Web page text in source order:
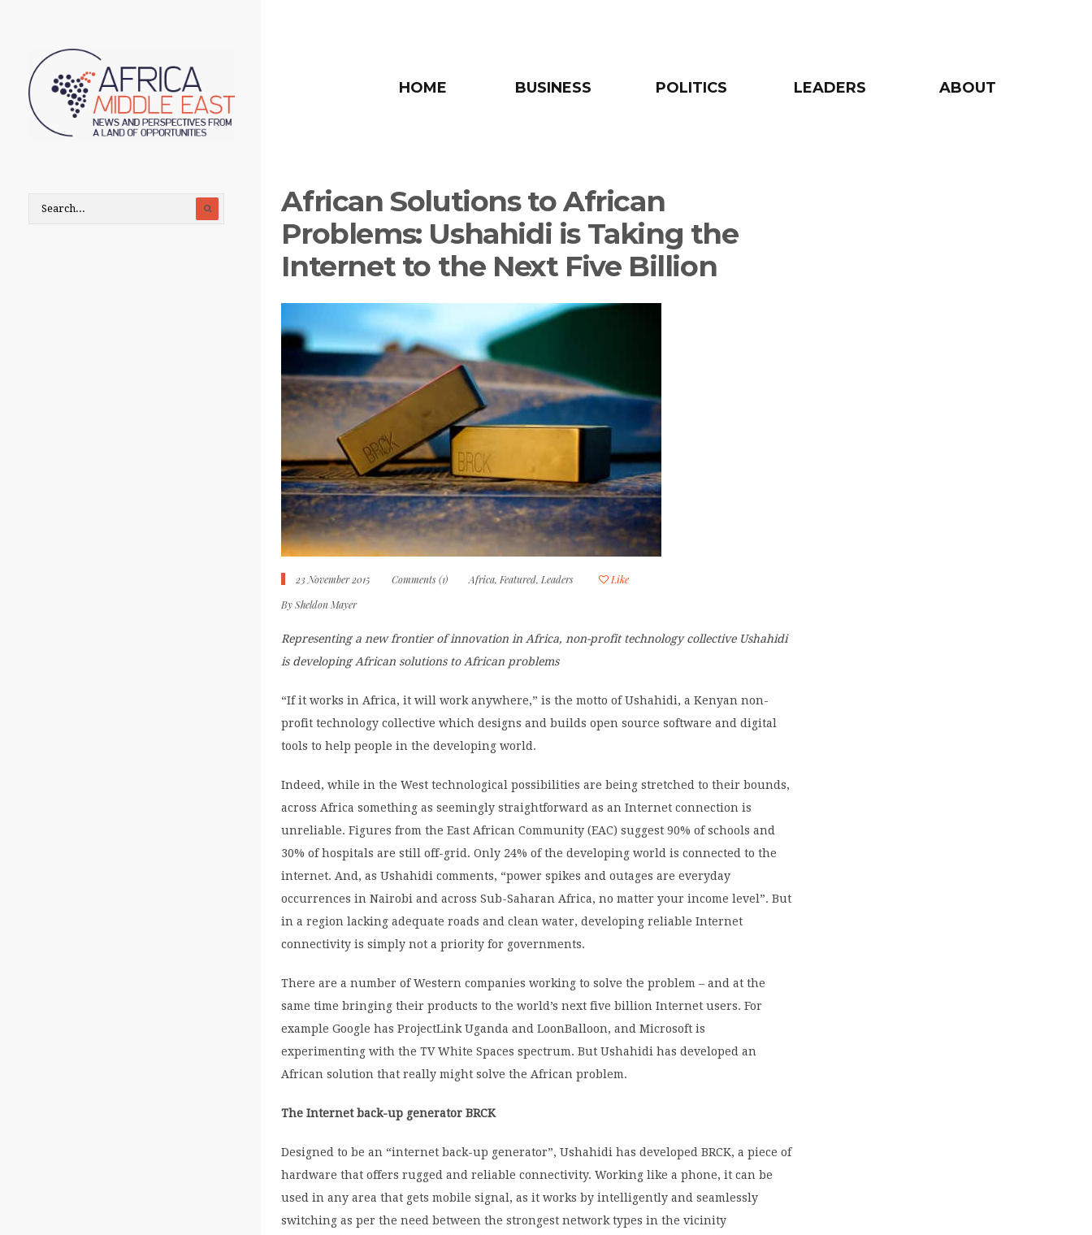
HOME BUSINESS POLITICS LEADERS ABOUT
African Solutions to African
Problems: Ushahidi is Taking the
Internet to the Next Five Billion
23 November 2015 Comments (1) Africa, Featured, Leaders
Like
By Sheldon Mayer
Representing a new frontier of innovation in Africa, non-profit technology collective Ushahidi
is developing African solutions to African problems
“If it works in Africa, it will work anywhere,” is the motto of Ushahidi, a Kenyan non-
profit technology collective which designs and builds open source software and digital
tools to help people in the developing world.
Indeed, while in the West technological possibilities are being stretched to their bounds,
across Africa something as seemingly straightforward as an Internet connection is
unreliable. Figures from the East African Community (EAC) suggest 90% of schools and
30% of hospitals are still off-grid. Only 24% of the developing world is connected to the
internet. And, as Ushahidi comments, “power spikes and outages are everyday
occurrences in Nairobi and across Sub-Saharan Africa, no matter your income level”. But
in a region lacking adequate roads and clean water, developing reliable Internet
connectivity is simply not a priority for governments.
There are a number of Western companies working to solve the problem – and at the
same time bringing their products to the world’s next five billion Internet users. For
example Google has ProjectLink Uganda and LoonBalloon, and Microsoft is
experimenting with the TV White Spaces spectrum. But Ushahidi has developed an
African solution that really might solve the African problem.
The Internet back-up generator BRCK
Designed to be an “internet back-up generator”, Ushahidi has developed BRCK, a piece of
hardware that offers rugged and reliable connectivity. Working like a phone, it can be
used in any area that gets mobile signal, as it works by intelligently and seamlessly
switching as per the need between the strongest network types in the vicinity